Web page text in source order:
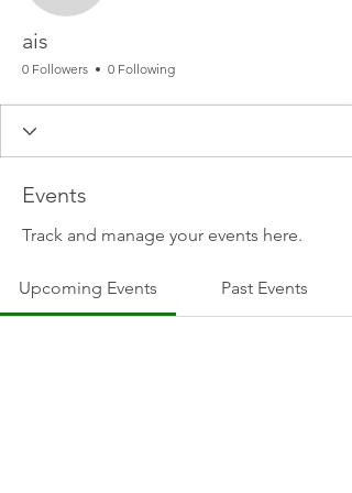
ais
0 Followers 0 Following
Events
Track and manage your events here.
Upcoming Events Past Events